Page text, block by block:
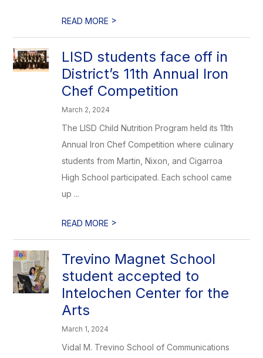
READ MORE >
LISD students face off in
District’s 11th Annual Iron
Chef Competition
March 2, 2024
The LISD Child Nutrition Program held its 11th
Annual Iron Chef Competition where culinary
students from Martin, Nixon, and Cigarroa
High School participated. Each school came
up ...
READ MORE >
Trevino Magnet School
student accepted to
Intelochen Center for the
Arts
March 1, 2024
Vidal M. Trevino School of Communications